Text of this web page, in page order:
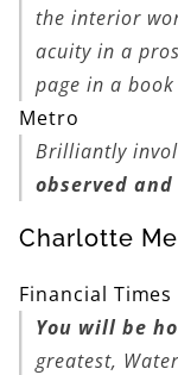
the interior
acuity in a
page in a
Metro
Brilliantly
observed
Charlotte
Financial Times
You will be
greatest,